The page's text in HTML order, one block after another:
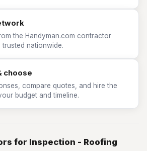
the Handyman.com contractor
trusted nationwide.
choose
compare quotes, and hire the
budget and timeline.
for Inspection - Roofing